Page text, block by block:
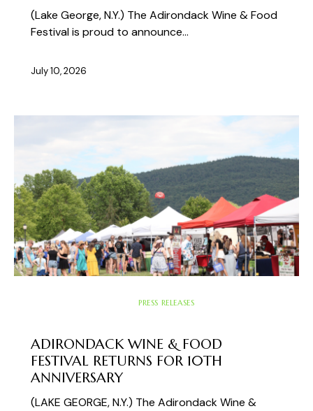
(Lake George, N.Y.) The Adirondack Wine & Food
Festival is proud to announce…
July 10, 2026
PRESS RELEASES
ADIRONDACK WINE & FOOD
FESTIVAL RETURNS FOR 10TH
ANNIVERSARY
(LAKE GEORGE, N.Y.) The Adirondack Wine &